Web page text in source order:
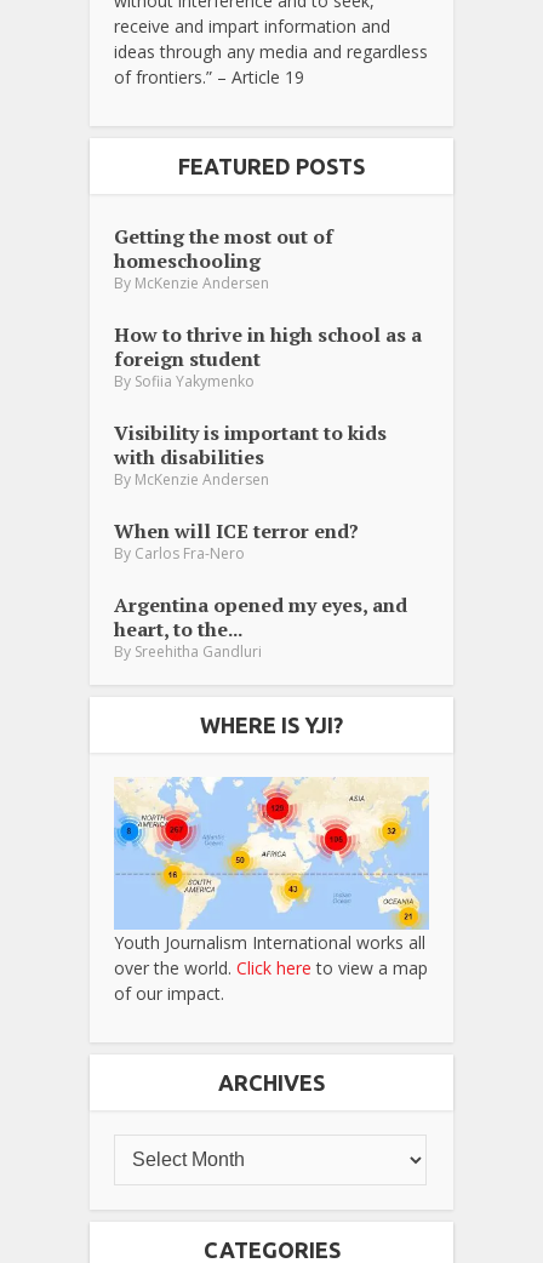
receive and impart information and
ideas through any media and regardless
of frontiers.” – Article 19
FEATURED POSTS
Getting the most out of
homeschooling
By McKenzie Andersen
How to thrive in high school as a
foreign student
By Sofiia Yakymenko
Visibility is important to kids
with disabilities
By McKenzie Andersen
When will ICE terror end?
By Carlos Fra-Nero
Argentina opened my eyes, and
heart, to the...
By Sreehitha Gandluri
WHERE IS YJI?
Youth Journalism International works all
over the world. Click here to view a map
of our impact.
ARCHIVES
CATEGORIES